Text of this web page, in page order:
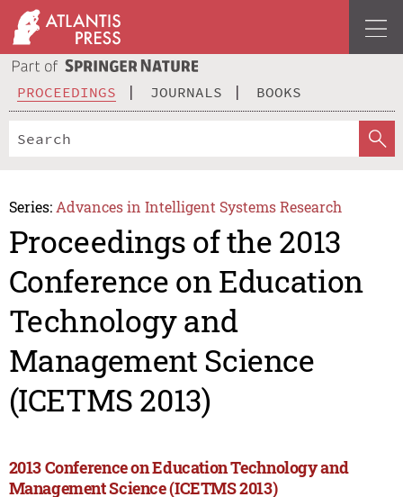
PROCEEDINGS JOURNALS BOOKS
Series: Advances in Intelligent Systems Research
Proceedings of the 2013
Conference on Education
Technology and
Management Science
(ICETMS 2013)
2013 Conference on Education Technology and
Management Science (ICETMS 2013)